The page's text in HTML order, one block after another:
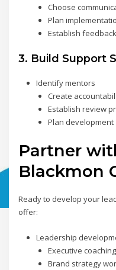
Choose
Plan
Establish
3. Build Support
Identify mentors
Create
Establish review
Plan development
Partner
Blackmon
Ready to develop your
offer:
Leadership
Executive coaching
Brand strategy